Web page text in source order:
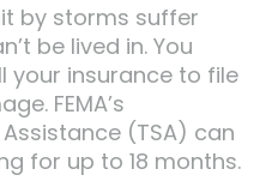
by storms suffer
be lived in. You
your insurance to file
FEMA’s
(TSA) can
for up to 18 months.